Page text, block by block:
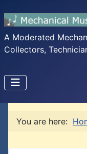
A Moderated
Collectors,
You are here: